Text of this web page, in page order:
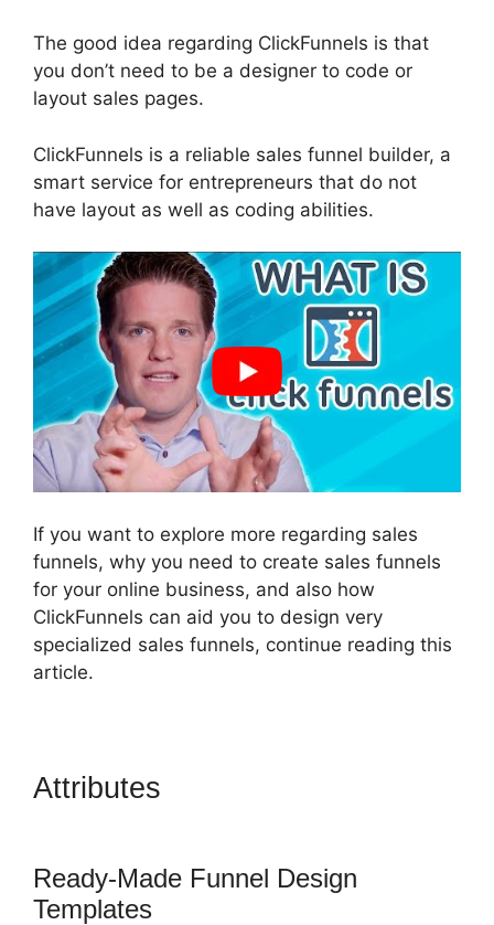
The good idea regarding ClickFunnels is that
you don’t need to be a designer to code or
layout sales pages.
ClickFunnels is a reliable sales funnel builder, a
smart service for entrepreneurs that do not
have layout as well as coding abilities.
If you want to explore more regarding sales
funnels, why you need to create sales funnels
for your online business, and also how
ClickFunnels can aid you to design very
specialized sales funnels, continue reading this
article.
Attributes
Ready-Made Funnel Design
Templates